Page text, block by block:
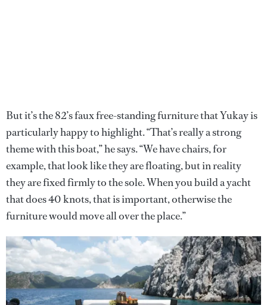
But it’s the 82’s faux free-standing furniture that Yukay is
particularly happy to highlight. “That’s really a strong
theme with this boat,” he says. “We have chairs, for
example, that look like they are floating, but in reality
they are fixed firmly to the sole. When you build a yacht
that does 40 knots, that is important, otherwise the
furniture would move all over the place.”